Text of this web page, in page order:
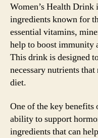
Women’s Health Drink
ingredients known for
essential vitamins,
help to boost immunity
This drink is designed
necessary nutrients
diet.
One of the key
ability to support
ingredients that can